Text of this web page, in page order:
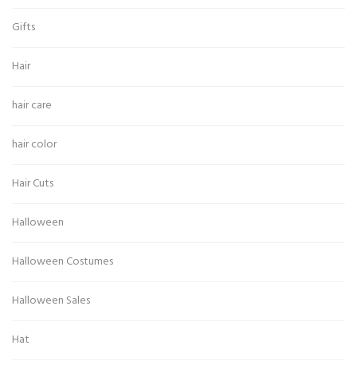
Gifts
Hair
hair care
hair color
Hair Cuts
Halloween
Halloween Costumes
Halloween Sales
Hat